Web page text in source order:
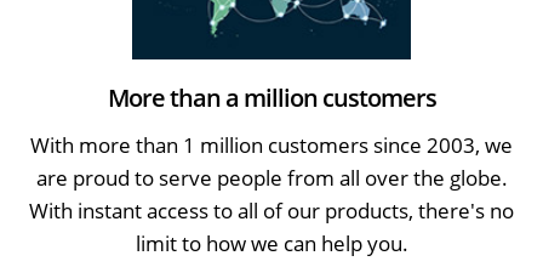
More than a million customers
With more than 1 million customers since 2003, we
are proud to serve people from all over the globe.
With instant access to all of our products, there's no
limit to how we can help you.